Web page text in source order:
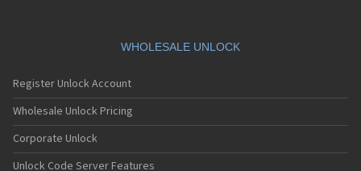
Motorola A41x
Motorola A45 Eco
Motorola A455
Motorola A6188
Motorola A6188+
Motorola A6288
WHOLESALE UNLOCK
Register Unlock Account
Wholesale Unlock Pricing
Corporate Unlock
Unlock Code Server Features